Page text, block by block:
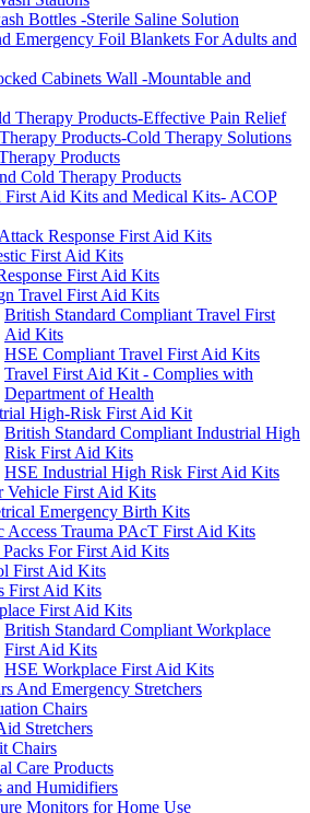
Bottles -Sterile Saline Solution
Emergency Foil Blankets For Adults and
Cabinets Wall -Mountable and
Therapy Products-Effective Pain Relief
Products-Cold Therapy Solutions
Products
Cold Therapy Products
First Aid Kits and Medical Kits- ACOP
Response First Aid Kits
First Aid Kits
First Aid Kits
Travel First Aid Kits
British Standard Compliant Travel First
Aid Kits
HSE Compliant Travel First Aid Kits
Travel First Aid Kit - Complies with
Department of Health
High-Risk First Aid Kit
British Standard Compliant Industrial High
Risk First Aid Kits
HSE Industrial High Risk First Aid Kits
Vehicle First Aid Kits
Emergency Birth Kits
Access Trauma PAcT First Aid Kits
For First Aid Kits
First Aid Kits
First Aid Kits
First Aid Kits
British Standard Compliant Workplace
First Aid Kits
HSE Workplace First Aid Kits
And Emergency Stretchers
Chairs
Stretchers
Chairs
Care Products
and Humidifiers
Monitors for Home Use